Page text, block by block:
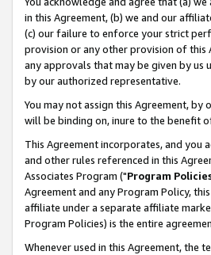
in this Agreement, (b) we and our
(c) our failure to enforce your strict
provision or any other provision of this
any approvals that may be given by us
by our authorized representative.
You may not assign this Agreement,
will be binding on, inure to the benefit
This Agreement incorporates, and you
and other rules referenced in this
Associates Program ("Program
Agreement and any Program Policy,
affiliate under a separate affiliate
Program Policies) is the entire
Whenever used in this Agreement, the